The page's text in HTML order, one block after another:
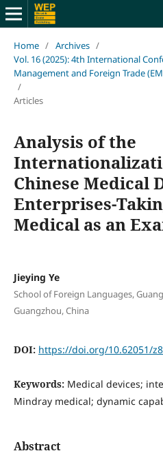
Home / Archives /
Vol. 16 (2025): 4th International
Management and Foreign Trade
/
Articles
Analysis of the
Chinese Medical
Enterprises-
Medical as an
Jieying Ye
School of Foreign Languages,
Guangzhou, China
DOI: https://doi.org/10.62051/
Keywords: Medical devices;
Mindray medical; dynamic
Abstract